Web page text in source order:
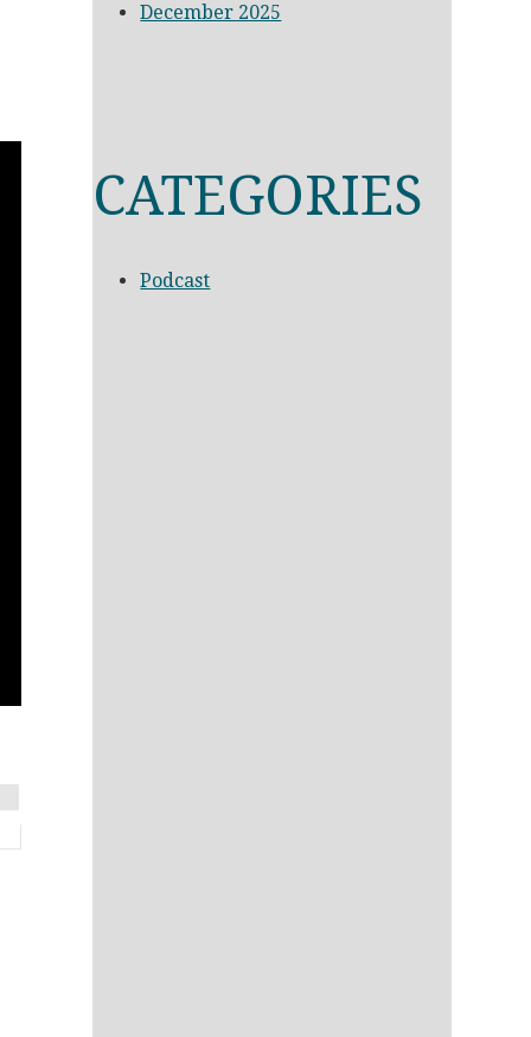
December 2025
CATEGORIES
Podcast